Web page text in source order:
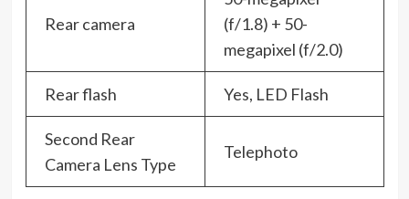
Rear camera
(f/1.8) + 50-
megapixel (f/2.0)
Rear flash Yes, LED Flash
Second Rear
Camera Lens Type
Telephoto